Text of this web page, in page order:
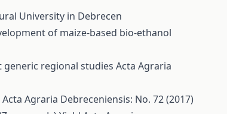
University in Debrecen
of maize-based bio-ethanol
regional studies Acta Agraria
Acta Agraria Debreceniensis: No. 72 (2017)